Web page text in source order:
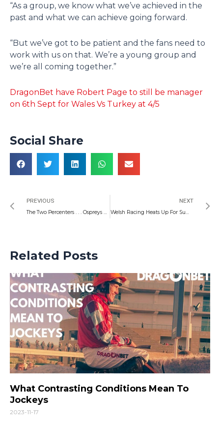
“As a group, we know what we’ve achieved in the
past and what we can achieve going forward.
“But we’ve got to be patient and the fans need to
work with us on that. We’re a young group and
we’re all coming together.”
DragonBet have Robert Page to still be manager
on 6th Sept for Wales Vs Turkey at 4/5
Social Share
PREVIOUS
The Two Percenters . . . Ospreys Reach For Another Stunner Against the Munster Men
NEXT
Welsh Racing Heats Up For Summer Time
Related Posts
What Contrasting Conditions Mean To
Jockeys
2023-11-17